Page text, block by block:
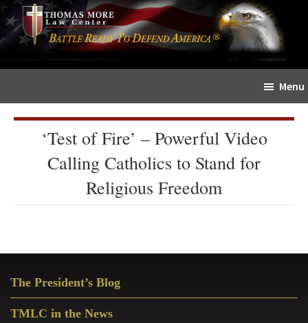
Skip
to
content
Skip
to
primary
sidebar
The
Sword
Menu
‘Test of Fire’ – Powerful Video
Calling Catholics to Stand for
Religious Freedom
Sidebar
The President’s Blog
TMLC in the News